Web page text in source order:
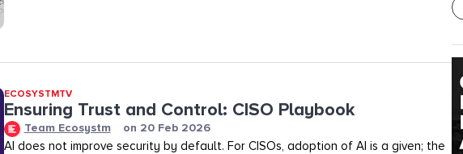
ECOSYSTMTV
Ensuring Trust and Control: CISO Playbook
Team Ecosystm on 20 Feb 2026
AI does not improve security by default. For CISOs, adoption of AI is a given; the